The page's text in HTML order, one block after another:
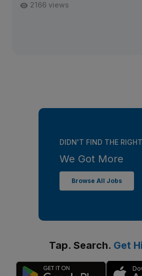
2166 views
DIDN'T FIND THE
We Got More
Browse All Jobs
Tap. Search. Get